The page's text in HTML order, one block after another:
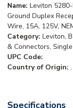
Name: Leviton
Ground Duplex
Wire, 15A, 125V,
Category: Leviton,
& Connectors,
UPC Code:
Country of Origin:
Specifications